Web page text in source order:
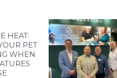
ACCESS
HEAT:
PET
WHEN